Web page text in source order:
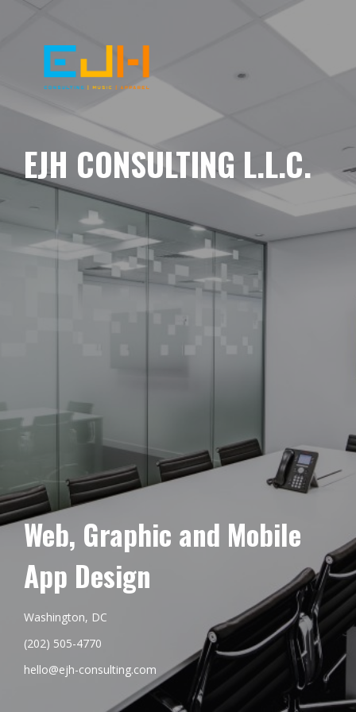
EJH CONSULTING L.L.C.
Web, Graphic and Mobile
App Design
Washington, DC
(202) 505-4770
hello@ejh-consulting.com